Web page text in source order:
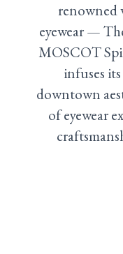
renowned
eyewear —
MOSCOT
infuses
downtown
of eyewear